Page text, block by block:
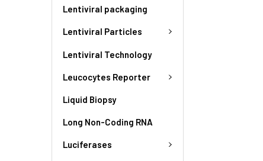
Lentiviral packaging
Lentiviral Particles
Lentiviral Technology
Leucocytes Reporter
Liquid Biopsy
Long Non-Coding RNA
Luciferases